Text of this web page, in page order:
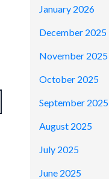
January 2026
December 2025
November 2025
October 2025
September 2025
August 2025
July 2025
June 2025